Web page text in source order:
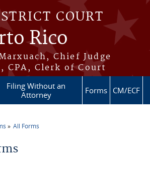
COURT
Rico
Chief Judge
CPA, Clerk of Court
Filing Without an
Attorney
Forms CM/ECF
All Forms